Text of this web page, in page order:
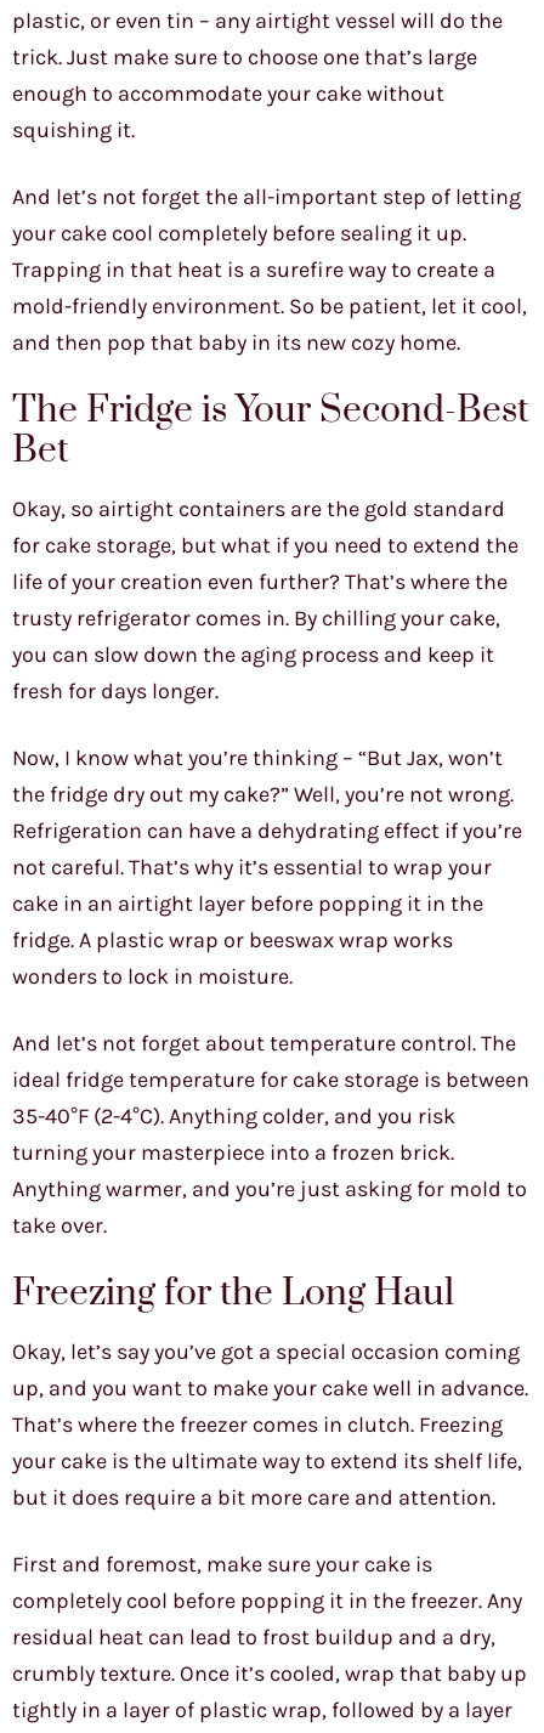
plastic, or even tin – any airtight vessel will do the
trick. Just make sure to choose one that’s large
enough to accommodate your cake without
squishing it.
And let’s not forget the all-important step of letting
your cake cool completely before sealing it up.
Trapping in that heat is a surefire way to create a
mold-friendly environment. So be patient, let it cool,
and then pop that baby in its new cozy home.
The Fridge is Your Second-Best
Bet
Okay, so airtight containers are the gold standard
for cake storage, but what if you need to extend the
life of your creation even further? That’s where the
trusty refrigerator comes in. By chilling your cake,
you can slow down the aging process and keep it
fresh for days longer.
Now, I know what you’re thinking – “But Jax, won’t
the fridge dry out my cake?” Well, you’re not wrong.
Refrigeration can have a dehydrating effect if you’re
not careful. That’s why it’s essential to wrap your
cake in an airtight layer before popping it in the
fridge. A plastic wrap or beeswax wrap works
wonders to lock in moisture.
And let’s not forget about temperature control. The
ideal fridge temperature for cake storage is between
35-40°F (2-4°C). Anything colder, and you risk
turning your masterpiece into a frozen brick.
Anything warmer, and you’re just asking for mold to
take over.
Freezing for the Long Haul
Okay, let’s say you’ve got a special occasion coming
up, and you want to make your cake well in advance.
That’s where the freezer comes in clutch. Freezing
your cake is the ultimate way to extend its shelf life,
but it does require a bit more care and attention.
First and foremost, make sure your cake is
completely cool before popping it in the freezer. Any
residual heat can lead to frost buildup and a dry,
crumbly texture. Once it’s cooled, wrap that baby up
tightly in a layer of plastic wrap, followed by a layer